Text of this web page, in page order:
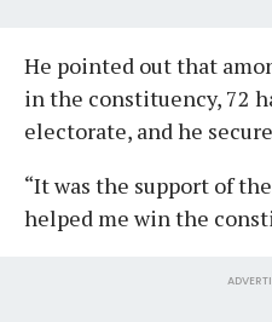
He pointed out that
in the constituency, 72
electorate, and he
“It was the support of
helped me win the